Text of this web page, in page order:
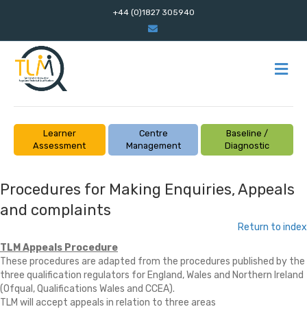
+44 (0)1827 305940
Email
Learner
Assessment
Centre
Management
Baseline /
Diagnostic
Procedures for Making Enquiries, Appeals
and complaints
Return to index
TLM Appeals Procedure
These procedures are adapted from the procedures published by the
three qualification regulators for England, Wales and Northern Ireland
(Ofqual, Qualifications Wales and CCEA).
TLM will accept appeals in relation to three areas